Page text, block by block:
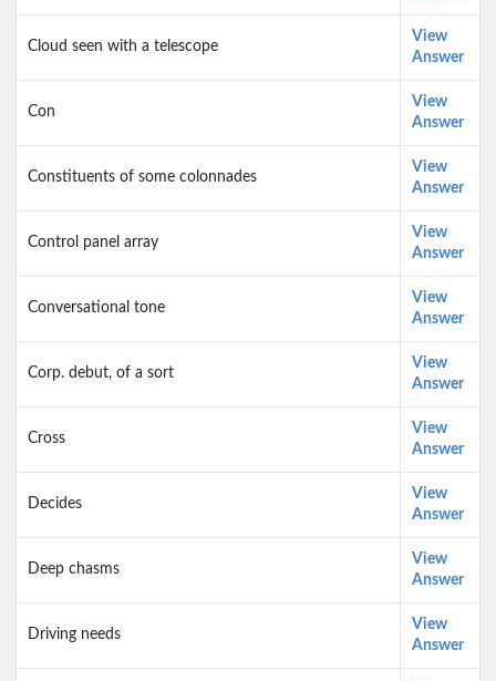
Cloud seen with a telescope
View
Answer
Con
View
Answer
Constituents of some colonnades
View
Answer
Control panel array
View
Answer
Conversational tone
View
Answer
Corp. debut, of a sort
View
Answer
Cross
View
Answer
Decides
View
Answer
Deep chasms
View
Answer
Driving needs
View
Answer